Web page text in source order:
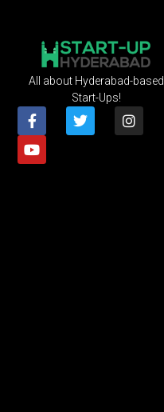
All about Hyderabad-based
Start-Ups!